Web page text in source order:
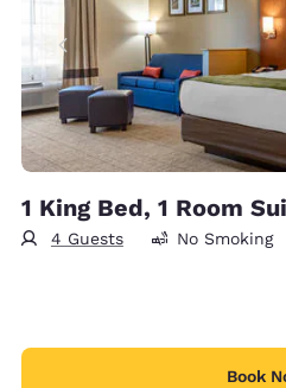
1 King Bed, 1 Room
4 Guests No Smoking
Book